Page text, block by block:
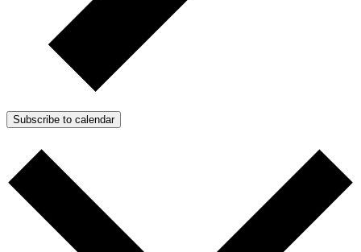
Subscribe to calendar